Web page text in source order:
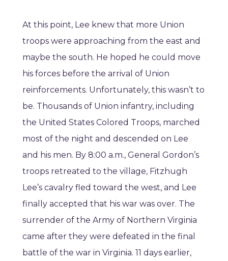
At this point, Lee knew that more Union
troops were approaching from the east and
maybe the south. He hoped he could move
his forces before the arrival of Union
reinforcements. Unfortunately, this wasn’t to
be. Thousands of Union infantry, including
the United States Colored Troops, marched
most of the night and descended on Lee
and his men. By 8:00 a.m., General Gordon’s
troops retreated to the village, Fitzhugh
Lee’s cavalry fled toward the west, and Lee
finally accepted that his war was over. The
surrender of the Army of Northern Virginia
came after they were defeated in the final
battle of the war in Virginia. 11 days earlier,